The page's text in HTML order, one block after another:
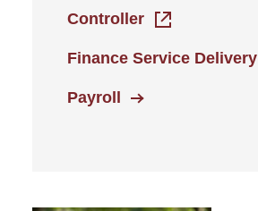
Controller
Finance Service Delivery
Payroll